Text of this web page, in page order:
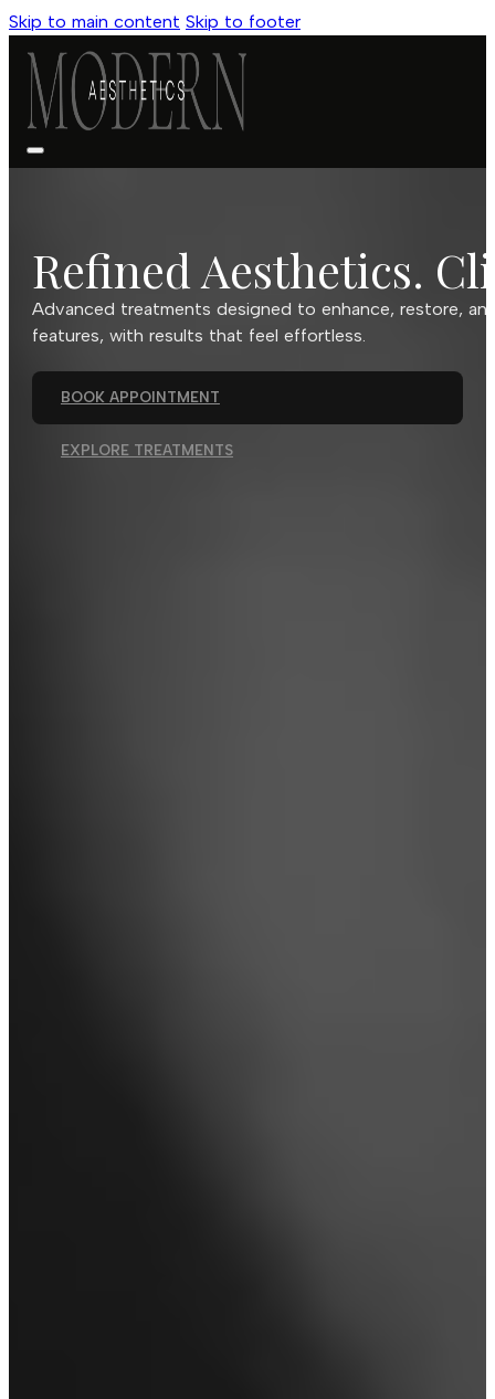
Skip to main content Skip to footer
Refined Aesthetics.
Advanced treatments designed to enhance, restore,
features, with results that feel effortless.
BOOK APPOINTMENT
EXPLORE TREATMENTS